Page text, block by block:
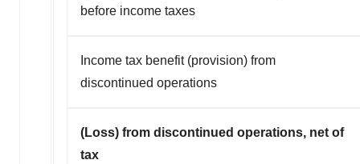
before income taxes
Income tax benefit (provision) from
discontinued operations
(Loss) from discontinued operations, net of
tax